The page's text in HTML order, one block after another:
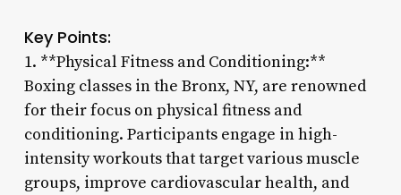
Key Points:
1. **Physical Fitness and Conditioning:**
Boxing classes in the Bronx, NY, are renowned
for their focus on physical fitness and
conditioning. Participants engage in high-
intensity workouts that target various muscle
groups, improve cardiovascular health, and